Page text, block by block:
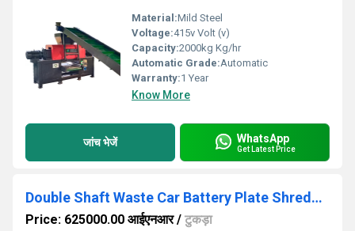
Material:Mild Steel
Voltage:415v Volt (v)
Capacity:2000kg Kg/hr
Automatic Grade:Automatic
Warranty:1 Year
Know More
जांच भेजें WhatsApp
Get Latest Price
Double Shaft Waste Car Battery Plate Shredder 500kghr
Price: 625000.00 आईएनआर/ टुकड़ा